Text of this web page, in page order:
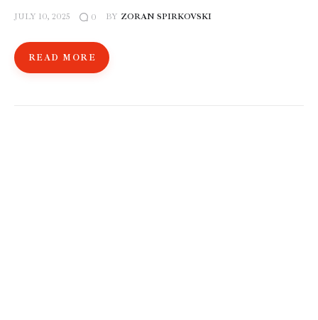
JULY 10, 2025 0 BY ZORAN SPIRKOVSKI
READ MORE